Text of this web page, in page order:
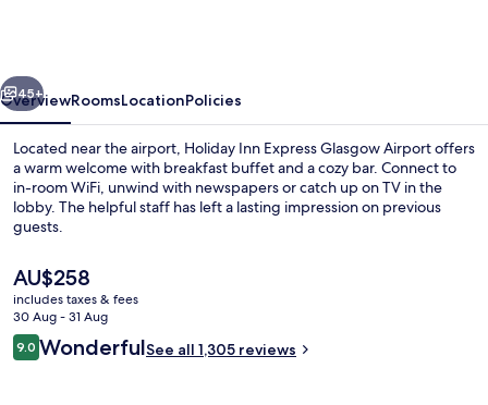
by
IHG
Next
45+
OverviewRoomsLocationPolicies
Located near the airport, Holiday Inn Express Glasgow Airport offers
a warm welcome with breakfast buffet and a cozy bar. Connect to
in-room WiFi, unwind with newspapers or catch up on TV in the
lobby. The helpful staff has left a lasting impression on previous
guests.
The
current
price
is
AU$258
AU$258
includes taxes & fees
30 Aug - 31 Aug
Reviews
9.09.0 out of 10
WonderfulSee all 1,305 reviews